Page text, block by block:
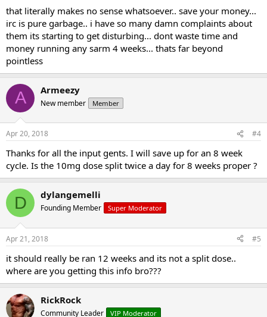
that literally makes no sense whatsoever.. save your money...
irc is pure garbage.. i have so many damn complaints about
them its starting to get disturbing... dont waste time and
money running any sarm 4 weeks... thats far beyond
pointless
A Armeezy
New member Member
Apr 20, 2018 #4
Thanks for all the input gents. I will save up for an 8 week
cycle. Is the 10mg dose split twice a day for 8 weeks proper ?
D dylangemelli
Founding Member Super Moderator
Apr 21, 2018 #5
it should really be ran 12 weeks and its not a split dose..
where are you getting this info bro???
RickRock
Community Leader VIP Moderator